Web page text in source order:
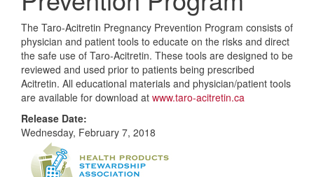
The Taro-Acitretin Pregnancy Prevention Program consists of
physician and patient tools to educate on the risks and direct
the safe use of Taro-Acitretin. These tools are designed to be
reviewed and used prior to patients being prescribed
Acitretin. All educational materials and physician/patient tools
are available for download at www.taro-acitretin.ca
Release Date:
Wednesday, February 7, 2018